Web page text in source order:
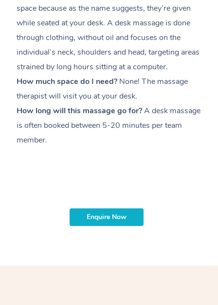
space because as the name suggests, they’re given
while seated at your desk. A desk massage is done
through clothing, without oil and focuses on the
individual’s neck, shoulders and head, targeting areas
strained by long hours sitting at a computer.
How much space do I need? None! The massage
therapist will visit you at your desk.
How long will this massage go for?A desk massage
is often booked between 5-20 minutes per team
member.
Enquire Now